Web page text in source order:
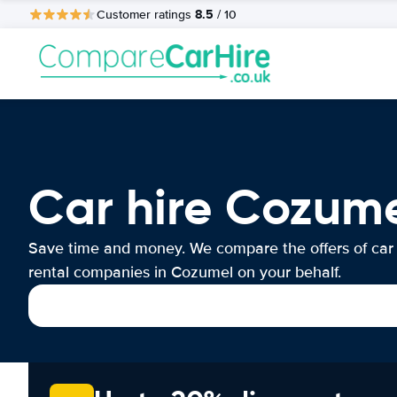
Customer ratings 8.5 / 10
Car hire
Save time and money. We compare the offers of car
rental companies in Cozumel on your behalf.